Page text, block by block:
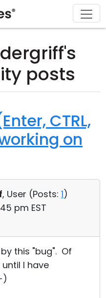
posts
CTRL,
on
, User (Posts: 1)
pm EST
this "bug". Of
I have
)